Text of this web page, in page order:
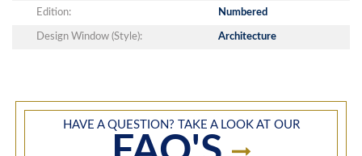
Edition: Numbered
Design Window (Style): Architecture
HAVE A QUESTION? TAKE A LOOK AT OUR